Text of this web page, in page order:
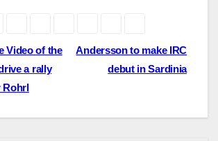
Andersson to make IRC
debut in Sardinia
Video of the
a rally
Rohrl